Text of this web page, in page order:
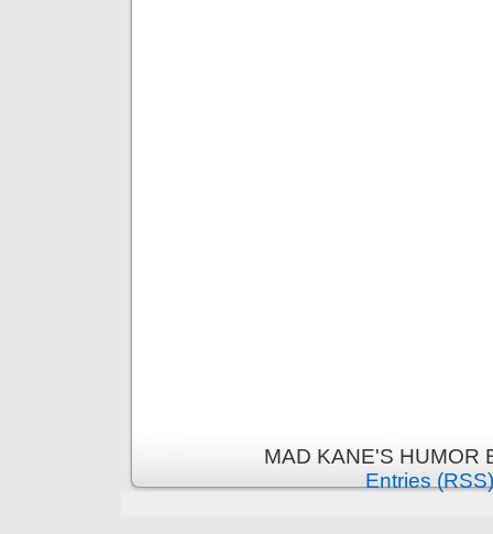
MAD KANE'S HUMOR
Entries (RSS)